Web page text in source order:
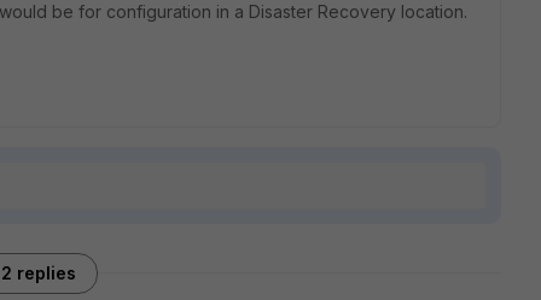
be for configuration in a Disaster Recovery location.
2 replies